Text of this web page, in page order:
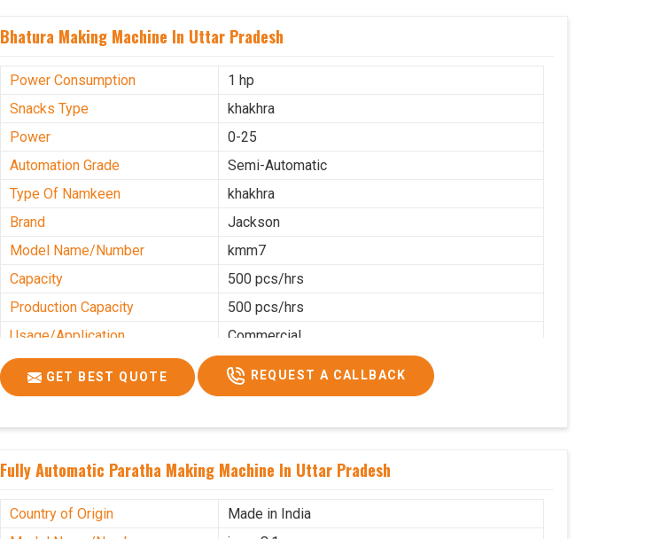
Bhatura Making Machine In Uttar Pradesh
Power Consumption
1 hp
Snacks Type
khakhra
Power
0-25
Automation Grade
Semi-Automatic
Type Of Namkeen
khakhra
Brand
Jackson
Model Name/Number
kmm7
Capacity
500 pcs/hrs
Production Capacity
500 pcs/hrs
Usage/Application
Commercial
GET BEST QUOTE REQUEST A CALLBACK
Fully Automatic Paratha Making Machine In Uttar Pradesh
Country of Origin
Made in India